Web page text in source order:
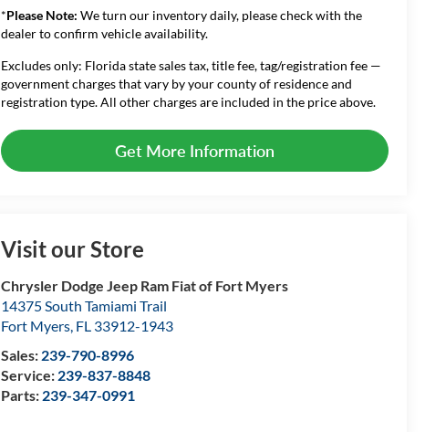
*Please Note: We turn our inventory daily, please check with the
dealer to confirm vehicle availability.
Excludes only: Florida state sales tax, title fee, tag/registration fee —
government charges that vary by your county of residence and
registration type. All other charges are included in the price above.
Get More Information
Visit our Store
Chrysler Dodge Jeep Ram Fiat of Fort Myers
14375 South Tamiami Trail
Fort Myers, FL 33912-1943
Sales: 239-790-8996
Service: 239-837-8848
Parts: 239-347-0991